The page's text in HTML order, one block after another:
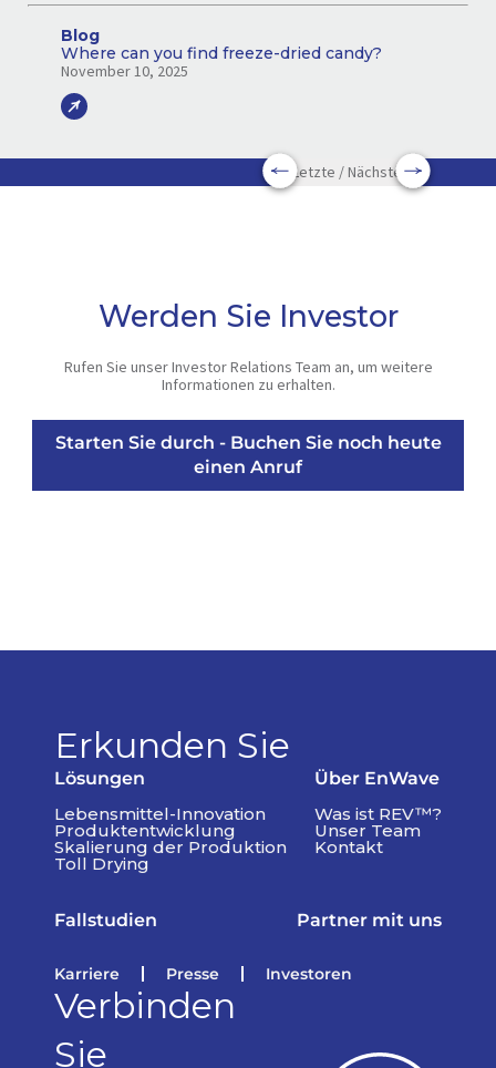
Blog
Where can you find freeze-dried candy?
November 10, 2025
Letzte / Nächste
Werden Sie Investor
Rufen Sie unser Investor Relations Team an, um weitere
Informationen zu erhalten.
Starten Sie durch - Buchen Sie noch heute
einen Anruf
Erkunden Sie
Lösungen
Lebensmittel-Innovation
Produktentwicklung
Skalierung der Produktion
Toll Drying
Über EnWave
Was ist REV™?
Unser Team
Kontakt
Fallstudien Partner mit uns
Karriere Presse Investoren
Verbinden
Sie